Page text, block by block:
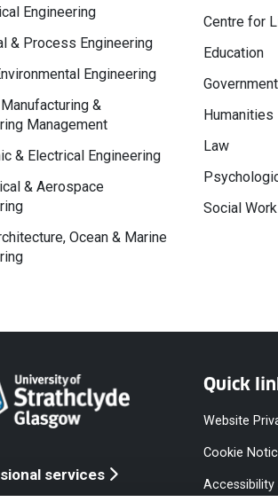
Engineering
& Process Engineering
Engineering
&
Management
& Electrical Engineering
& Aerospace
Ocean & Marine
Centre for
Education
Humanities
Law
Social
services
Quick
Website
Cookie